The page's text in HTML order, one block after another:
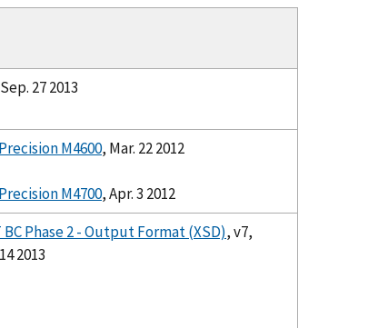
27 2013
M4600, Mar. 22 2012
M4700, Apr. 3 2012
BC Phase 2 - Output Format (XSD), v7,
2013